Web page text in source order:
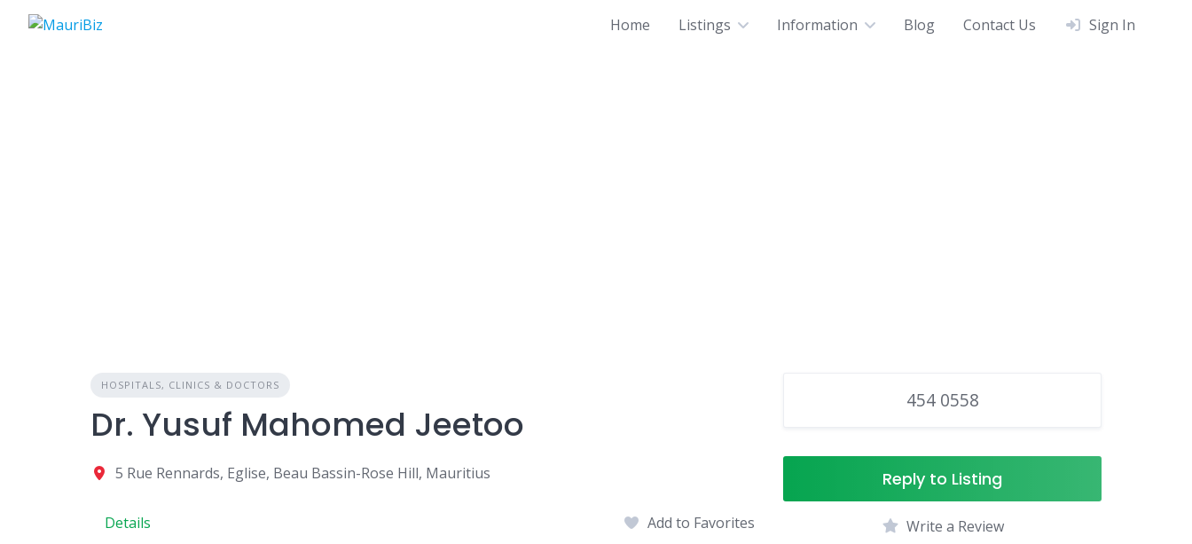
Home Listings Information Blog Contact Us Sign In
HOSPITALS, CLINICS & DOCTORS
Dr. Yusuf Mahomed Jeetoo
5 Rue Rennards, Eglise, Beau Bassin-Rose Hill, Mauritius
Details Add to Favorites
454 0558
Reply to Listing
Write a Review